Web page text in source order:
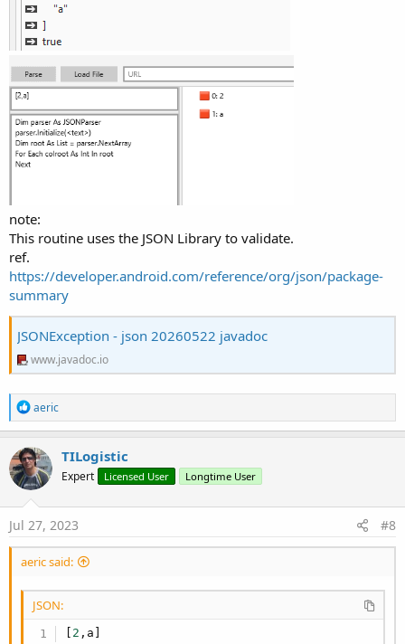
note:
This routine uses the JSON Library to validate.
ref.
https://developer.android.com/reference/org/json/package-
summary
JSONException - json 20260522 javadoc
www.javadoc.io
R
e
a
c
t
i
o
n
s
aeric
TILogistic
Expert Licensed User Longtime User
Jul 27, 2023 #8
aeric said:
JSON:
2 , a